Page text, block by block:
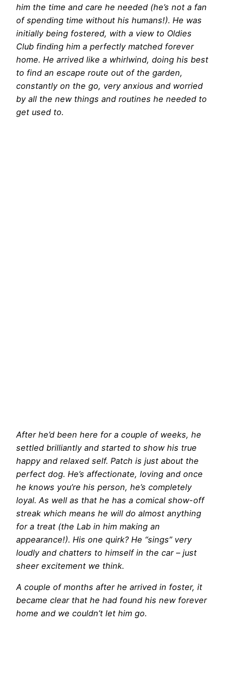
him the time and care he needed (he’s not a fan
of spending time without his humans!). He was
initially being fostered, with a view to Oldies
Club finding him a perfectly matched forever
home. He arrived like a whirlwind, doing his best
to find an escape route out of the garden,
constantly on the go, very anxious and worried
by all the new things and routines he needed to
get used to.
After he’d been here for a couple of weeks, he
settled brilliantly and started to show his true
happy and relaxed self. Patch is just about the
perfect dog. He’s affectionate, loving and once
he knows you’re his person, he’s completely
loyal. As well as that he has a comical show-off
streak which means he will do almost anything
for a treat (the Lab in him making an
appearance!). His one quirk? He “sings” very
loudly and chatters to himself in the car – just
sheer excitement we think.
A couple of months after he arrived in foster, it
became clear that he had found his new forever
home and we couldn’t let him go.